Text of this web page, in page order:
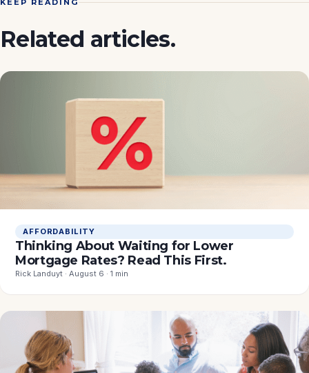
KEEP READING
Related articles.
AFFORDABILITY
Thinking About Waiting for Lower
Mortgage Rates? Read This First.
Rick Landuyt · August 6 · 1 min